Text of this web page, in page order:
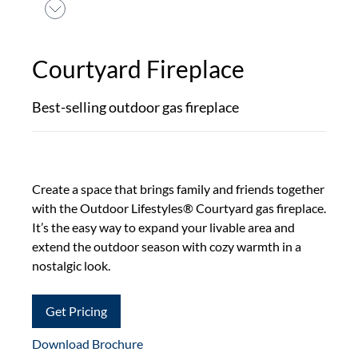
Courtyard Fireplace
Best-selling outdoor gas fireplace
Create a space that brings family and friends together
with the Outdoor Lifestyles® Courtyard gas fireplace.
It’s the easy way to expand your livable area and
extend the outdoor season with cozy warmth in a
nostalgic look.
Get Pricing
Download Brochure